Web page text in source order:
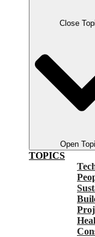
Close
Open
TOPICS